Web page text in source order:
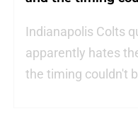
Indianapolis Colts
apparently hates
the timing couldn't